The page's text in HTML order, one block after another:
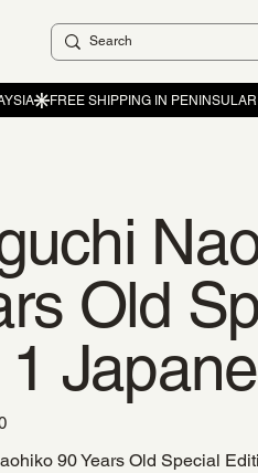
Old
1
90 Years Old Special